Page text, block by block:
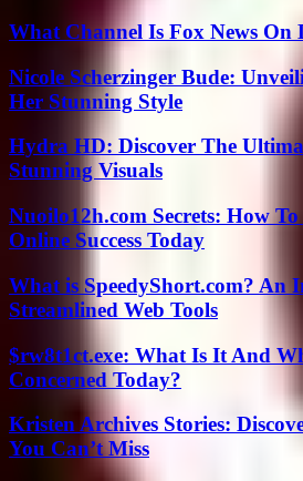
What Channel Is Fox News On
Nicole Scherzinger Bude:
Her Stunning Style
Hydra HD: Discover The
Stunning Visuals
Nuoilo12h.com Secrets: How
Online Success Today
What is SpeedyShort.com? An
Streamlined Web Tools
$rw8t1ct.exe: What Is It And
Concerned Today?
Kristen Archives Stories:
You Can’t Miss